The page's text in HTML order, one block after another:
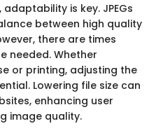
is key. JPEGs
between high quality
there are times
needed. Whether
or printing, adjusting the
Lowering file size can
enhancing user
image quality.